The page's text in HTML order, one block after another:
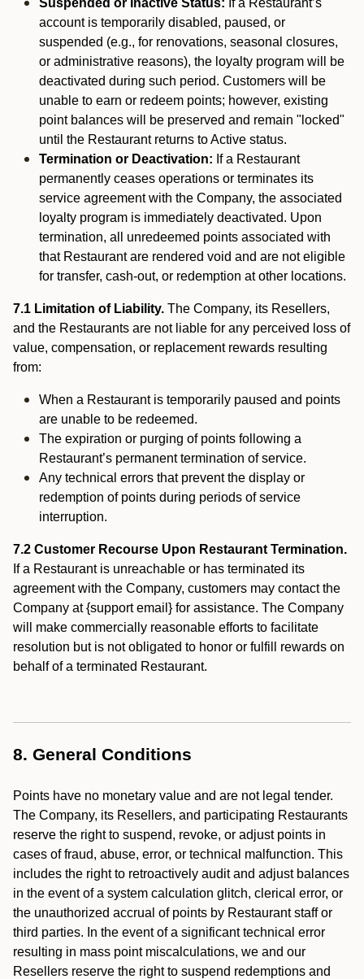
Suspended or Inactive Status: If a Restaurant’s
account is temporarily disabled, paused, or
suspended (e.g., for renovations, seasonal closures,
or administrative reasons), the loyalty program will be
deactivated during such period. Customers will be
unable to earn or redeem points; however, existing
point balances will be preserved and remain "locked"
until the Restaurant returns to Active status.
Termination or Deactivation: If a Restaurant
permanently ceases operations or terminates its
service agreement with the Company, the associated
loyalty program is immediately deactivated. Upon
termination, all unredeemed points associated with
that Restaurant are rendered void and are not eligible
for transfer, cash-out, or redemption at other locations.
7.1 Limitation of Liability. The Company, its Resellers,
and the Restaurants are not liable for any perceived loss of
value, compensation, or replacement rewards resulting
from:
When a Restaurant is temporarily paused and points
are unable to be redeemed.
The expiration or purging of points following a
Restaurant’s permanent termination of service.
Any technical errors that prevent the display or
redemption of points during periods of service
interruption.
7.2 Customer Recourse Upon Restaurant Termination.
If a Restaurant is unreachable or has terminated its
agreement with the Company, customers may contact the
Company at {support email} for assistance. The Company
will make commercially reasonable efforts to facilitate
resolution but is not obligated to honor or fulfill rewards on
behalf of a terminated Restaurant.
8. General Conditions
Points have no monetary value and are not legal tender.
The Company, its Resellers, and participating Restaurants
reserve the right to suspend, revoke, or adjust points in
cases of fraud, abuse, error, or technical malfunction. This
includes the right to retroactively audit and adjust balances
in the event of a system calculation glitch, clerical error, or
the unauthorized accrual of points by Restaurant staff or
third parties. In the event of a significant technical error
resulting in mass point miscalculations, we and our
Resellers reserve the right to suspend redemptions and